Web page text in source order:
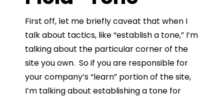
First off, let me briefly caveat that when I
talk about tactics, like “establish a tone,” I’m
talking about the particular corner of the
site you own. So if you are responsible for
your company’s “learn” portion of the site,
I’m talking about establishing a tone for